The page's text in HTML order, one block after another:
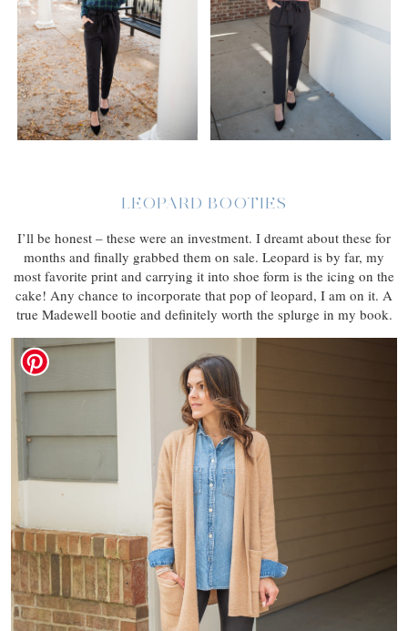
LEOPARD BOOTIES
I’ll be honest – these were an investment. I dreamt about these for
months and finally grabbed them on sale. Leopard is by far, my
most favorite print and carrying it into shoe form is the icing on the
cake! Any chance to incorporate that pop of leopard, I am on it. A
true Madewell bootie and definitely worth the splurge in my book.